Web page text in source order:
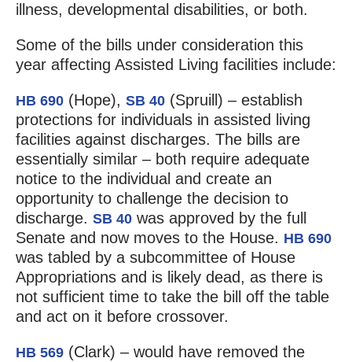
illness, developmental disabilities, or both.
Some of the bills under consideration this
year affecting Assisted Living facilities include:
HB 690(Hope), SB 40(Spruill) – establish
protections for individuals in assisted living
facilities against discharges. The bills are
essentially similar – both require adequate
notice to the individual and create an
opportunity to challenge the decision to
discharge. SB 40was approved by the full
Senate and now moves to the House. HB 690
was tabled by a subcommittee of House
Appropriations and is likely dead, as there is
not sufficient time to take the bill off the table
and act on it before crossover.
HB 569(Clark) – would have removed the